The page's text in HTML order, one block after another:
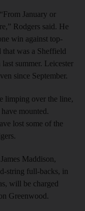
January or
Rodgers said. He
win against top-
that was a Sheffield
summer. Leicester
since September.
limping over the line,
mounted.
lost some of the
Maddison,
string full-backs, in
will be charged
Greenwood.